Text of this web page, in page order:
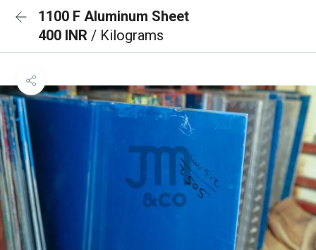
1100 F Aluminum Sheet
400 INR / Kilograms